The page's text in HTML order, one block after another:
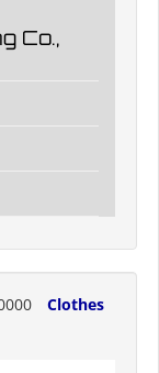
Co.,
Clothes